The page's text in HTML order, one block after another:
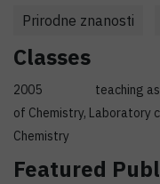
Prirodne znanosti
Classes
2005 teaching
of Chemistry, Laboratory
Chemistry
Featured